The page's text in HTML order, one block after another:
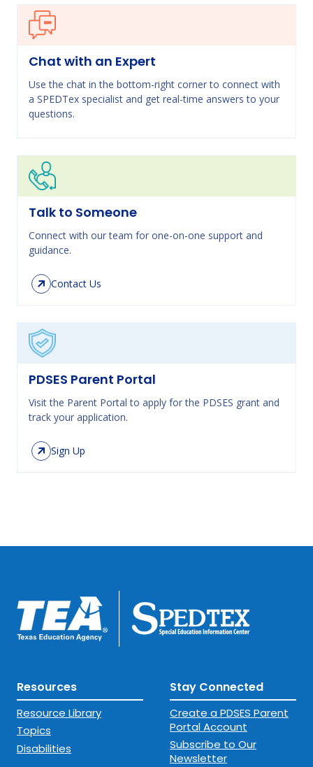
Chat with an Expert
Use the chat in the bottom-right corner to connect with
a SPEDTex specialist and get real-time answers to your
questions.
Talk to Someone
Connect with our team for one-on-one support and
guidance.
Contact Us
PDSES Parent Portal
Visit the Parent Portal to apply for the PDSES grant and
track your application.
Sign Up
Resources
Resource Library
Topics
Disabilities
Stay Connected
Create a PDSES Parent
Portal Account
Subscribe to Our
Newsletter